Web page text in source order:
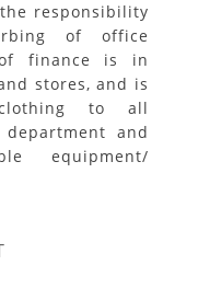
responsibility
of office
of finance is in
stores, and is
to all
and
equipment/